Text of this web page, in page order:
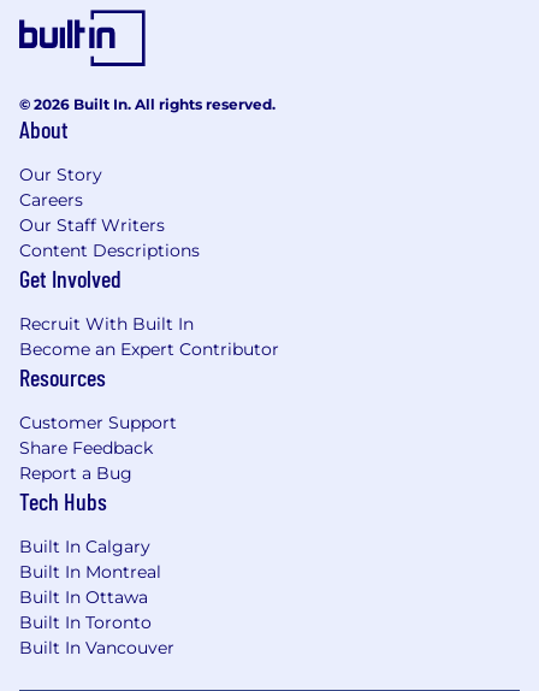
© 2026 Built In. All rights reserved.
About
Our Story
Careers
Our Staff Writers
Content Descriptions
Get Involved
Recruit With Built In
Become an Expert Contributor
Resources
Customer Support
Share Feedback
Report a Bug
Tech Hubs
Built In Calgary
Built In Montreal
Built In Ottawa
Built In Toronto
Built In Vancouver